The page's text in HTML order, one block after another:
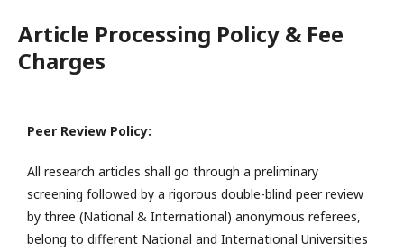
Article Processing Policy & Fee
Charges
Peer Review Policy:
All research articles shall go through a preliminary
screening followed by a rigorous double-blind peer review
by three (National & International) anonymous referees,
belong to different National and International Universities